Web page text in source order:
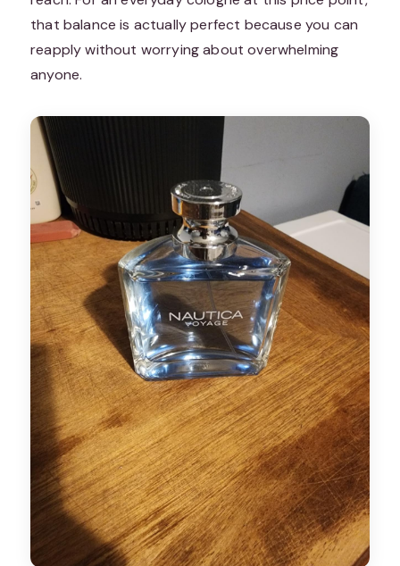
that balance is actually perfect because you can
reapply without worrying about overwhelming
anyone.